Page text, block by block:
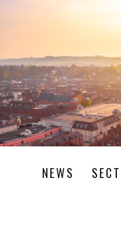
NEWS